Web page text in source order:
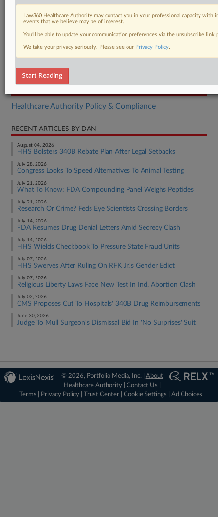
Healthcare Authority Policy & Compliance
RECENT ARTICLES BY DAN
August 04, 2026
HHS Bolsters 340B Rebate Plan After Legal Setbacks
July 28, 2026
Congress Looks To Speed Alternatives To Animal Testing
July 21, 2026
What To Know: FDA Compounding Panel Weighs Peptides
July 21, 2026
Research Or Crime? Feds Eye Scientists Crossing Borders
July 14, 2026
FDA Resumes Drug Denial Letters Amid Secrecy Clash
July 14, 2026
HHS Wields Checkbook To Pressure State Fraud Units
July 07, 2026
HHS Swerves After Ruling On RFK Jr.'s Gender Edict
July 07, 2026
Religious Liberty Laws Face New Test In Ind. Abortion Clash
July 02, 2026
CMS Proposes Cut To Hospitals' 340B Drug Reimbursements
June 30, 2026
Judge To Mull Surgeon's Dismissal Bid In 'No Surprises' Suit
© 2026, Portfolio Media, Inc. | About
Healthcare Authority| Contact Us
Terms
Privacy Policy Trust Center Cookie Settings Ad Choices
Law360 Healthcare Authority may contact you in your professional capacity with
events that we believe may be of interest.
You’ll be able to update your communication preferences via the unsubscribe
We take your privacy seriously. Please see our Privacy Policy.
Start Reading